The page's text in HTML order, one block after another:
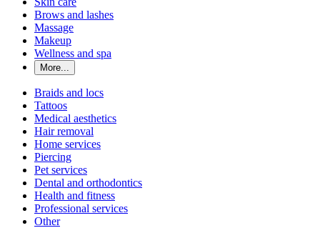
Brows and lashes
Massage
Makeup
Wellness and spa
More...
Braids and locs
Tattoos
Medical aesthetics
Hair removal
Home services
Piercing
Pet services
Dental and orthodontics
Health and fitness
Professional services
Other